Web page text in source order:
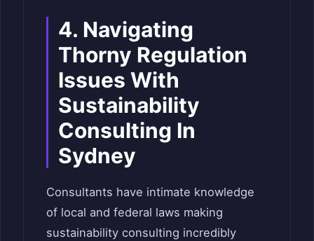
4. Navigating
Thorny Regulation
Issues With
Sustainability
Consulting In
Sydney
Consultants have intimate knowledge
of local and federal laws making
sustainability consulting incredibly